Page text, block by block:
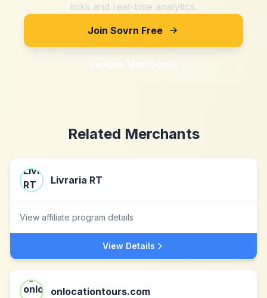
links and real-time analytics.
Join Sovrn Free
Explore Merchants
Related Merchants
Livraria RT
View affiliate program details
View Details
onlocationtours.com